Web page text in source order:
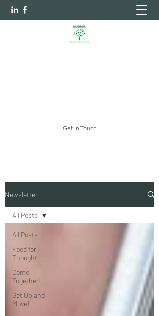
Get In Touch
Newsletter
All Posts
Food for
Thought
Come
Together!
Get Up and
Move!
All Posts